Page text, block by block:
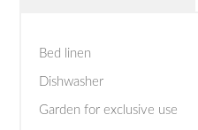
Bed linen
Dishwasher
Garden for exclusive use